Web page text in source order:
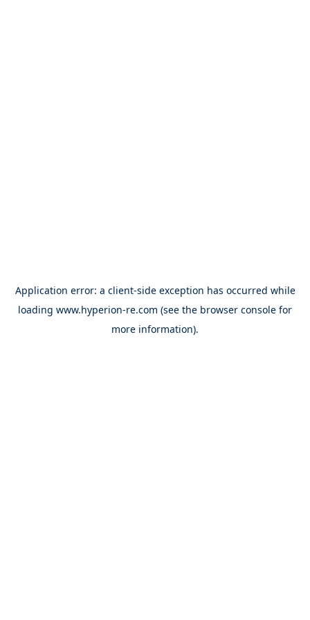
Application error: a client-side exception has occurred while
loading www.hyperion-re.com (see the browser console for
more information).